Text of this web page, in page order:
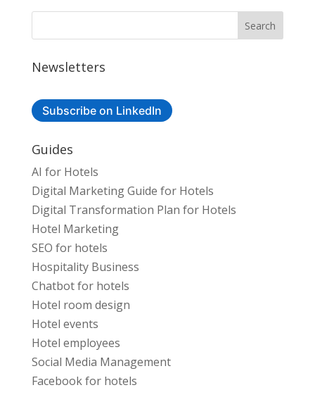
Newsletters
Subscribe on LinkedIn
Guides
AI for Hotels
Digital Marketing Guide for Hotels
Digital Transformation Plan for Hotels
Hotel Marketing
SEO for hotels
Hospitality Business
Chatbot for hotels
Hotel room design
Hotel events
Hotel employees
Social Media Management
Facebook for hotels